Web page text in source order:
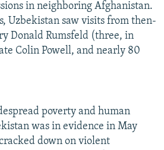
in neighboring Afghanistan.
Uzbekistan saw visits from then-
Donald Rumsfeld (three, in
Colin Powell, and nearly 80
poverty and human
was in evidence in May
down on violent